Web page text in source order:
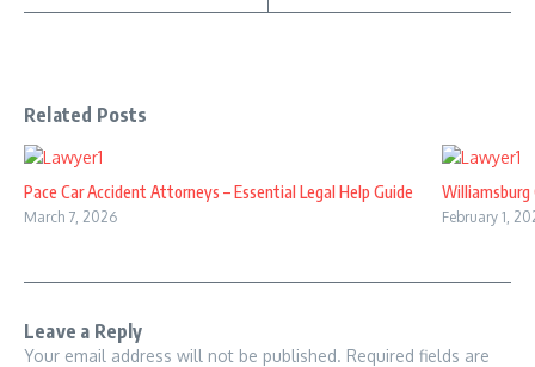
Related Posts
Pace Car Accident Attorneys – Essential Legal Help Guide
March 7, 2026
Williamsburg
February 1,
Leave a Reply
Your email address will not be published. Required fields are